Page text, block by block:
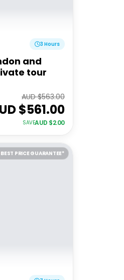
3 Hours
and
tour
AUD $563.00
$561.00
SAVEAUD $2.00
BEST PRICE GUARANTEE*